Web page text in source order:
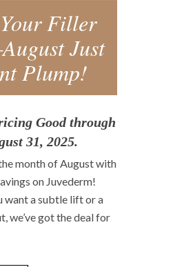
Filler
Just
Plump!
Good through
31, 2025.
month of August with
on Juvederm!
want a subtle lift or a
we’ve got the deal for